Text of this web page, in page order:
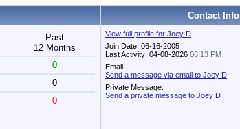
Contact Info
Past
12 Months
0
0
0
View full profile for Joey D
Join Date: 06-16-2005
Last Activity: 04-08-2026 06:13 PM
Email:
Send a message via email to Joey D
Private Message:
Send a private message to Joey D